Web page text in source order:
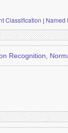
Classification | Named
Recognition,